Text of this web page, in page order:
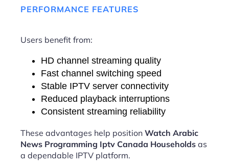
PERFORMANCE FEATURES
Users benefit from:
HD channel streaming quality
Fast channel switching speed
Stable IPTV server connectivity
Reduced playback interruptions
Consistent streaming reliability
These advantages help position Watch Arabic
News Programming Iptv Canada Households as
a dependable IPTV platform.